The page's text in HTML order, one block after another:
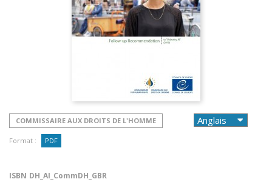
COMMISSAIRE AUX DROITS DE L'HOMME
Format : PDF
ISBN DH_AI_CommDH_GBR